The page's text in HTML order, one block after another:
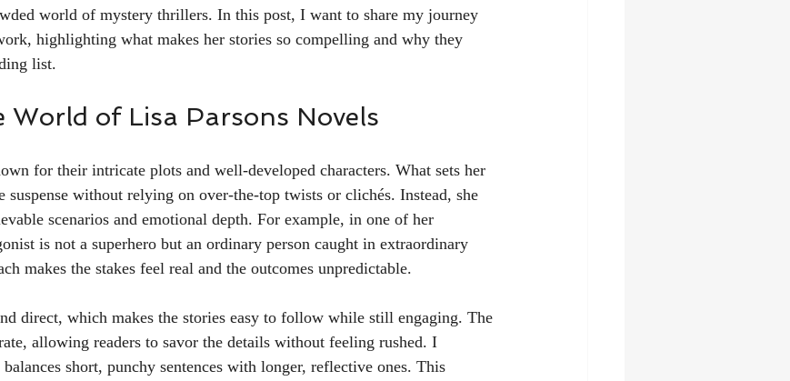
world of mystery thrillers. In this post, I want to share my journey
highlighting what makes her stories so compelling and why they
list.
World of Lisa Parsons Novels
for their intricate plots and well-developed characters. What sets her
suspense without relying on over-the-top twists or clichés. Instead, she
scenarios and emotional depth. For example, in one of her
is not a superhero but an ordinary person caught in extraordinary
makes the stakes feel real and the outcomes unpredictable.
direct, which makes the stories easy to follow while still engaging. The
allowing readers to savor the details without feeling rushed. I
short, punchy sentences with longer, reflective ones. This